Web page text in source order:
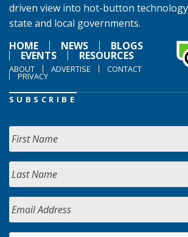
driven view into hot-button
state and local governments.
HOME
NEWS BLOGS
EVENTS RESOURCES
ABOUT ADVERTISE CONTACT
PRIVACY
SUBSCRIBE